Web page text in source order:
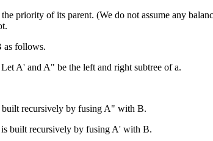
priority of its parent. (We do not assume any
as follows.
A' and A" be the left and right subtree of a.
built recursively by fusing A" with B.
built recursively by fusing A' with B.